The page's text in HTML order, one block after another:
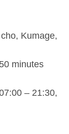
Kumage,
minutes
– 21:30,